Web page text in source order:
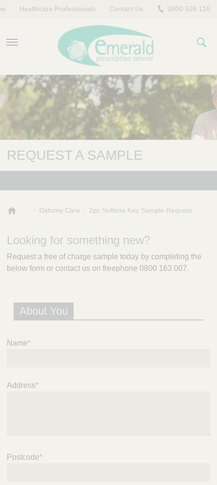
PRODUCTS
EVERYDAY EMERALD
CONTACT US
0800 526 116
Healthcare Professionals Contact Us
REQUEST A SAMPLE
r
l
d
e
c
i
o
c
Ostomy Care 2pc Softima Key Sample Request
Looking for something new?
Request a free of charge sample today by completing the
below form or contact us on freephone 0800 163 007.
About You
Name*
Address*
Postcode*